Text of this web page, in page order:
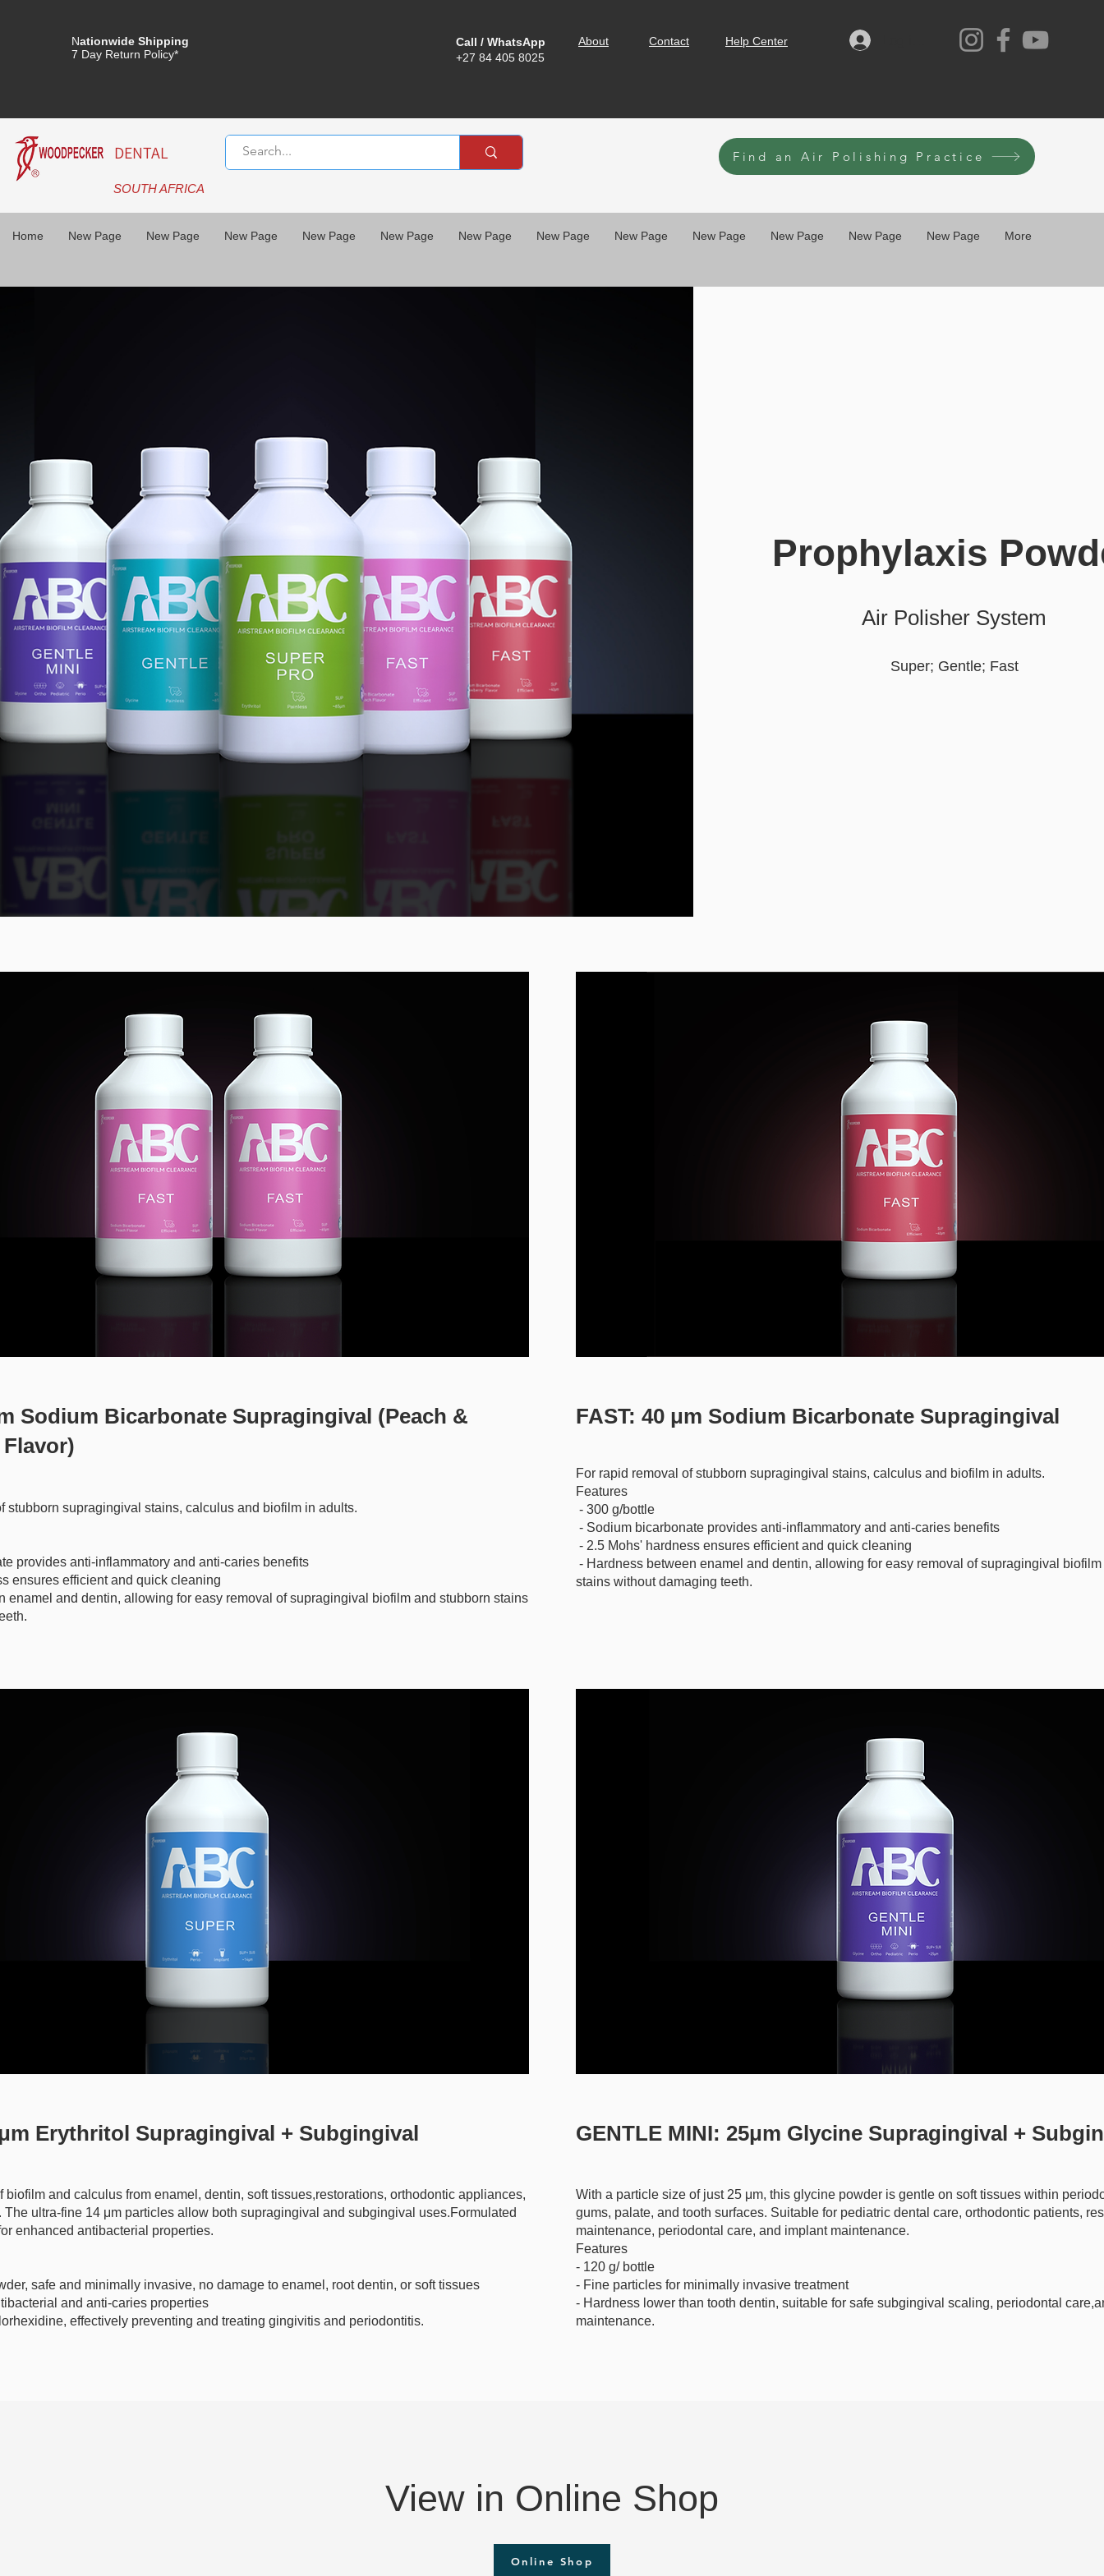
Nationwide Shipping
7 Day Return Policy*
Call / WhatsApp
+27 84 405 8025
About Contact Help Center
DENTAL
SOUTH AFRICA
Find an Air Polishing Practice
Home New Page New Page New Page New Page New Page New Page New Page New Page New Page New Page New Page New Page More
Prophylaxis
Air Polisher System
Super; Gentle; Fast
Sodium Bicarbonate Supragingival (Peach &
FAST: 40 μm Sodium Bicarbonate Supragingival
stubborn supragingival stains, calculus and biofilm in adults.
provides anti-inflammatory and anti-caries benefits
ensures efficient and quick cleaning
enamel and dentin, allowing for easy removal of supragingival biofilm and stubborn stains
For rapid removal of stubborn supragingival stains, calculus and biofilm in adults.
Features
- 300 g/bottle
- Sodium bicarbonate provides anti-inflammatory and anti-caries benefits
- 2.5 Mohs' hardness ensures efficient and quick cleaning
- Hardness between enamel and dentin, allowing for easy removal of supragingival
stains without damaging teeth.
Erythritol Supragingival + Subgingival GENTLE MINI: 25μm Glycine Supragingival +
biofilm and calculus from enamel, dentin, soft tissues,restorations, orthodontic appliances,
The ultra-fine 14 μm particles allow both supragingival and subgingival uses.Formulated
enhanced antibacterial properties.
safe and minimally invasive, no damage to enamel, root dentin, or soft tissues
and anti-caries properties
effectively preventing and treating gingivitis and periodontitis.
With a particle size of just 25 μm, this glycine powder is gentle on soft tissues within
gums, palate, and tooth surfaces. Suitable for pediatric dental care, orthodontic patients,
maintenance, periodontal care, and implant maintenance.
Features
- 120 g/ bottle
- Fine particles for minimally invasive treatment
- Hardness lower than tooth dentin, suitable for safe subgingival scaling, periodontal
maintenance.
View in Online Shop
Online Shop